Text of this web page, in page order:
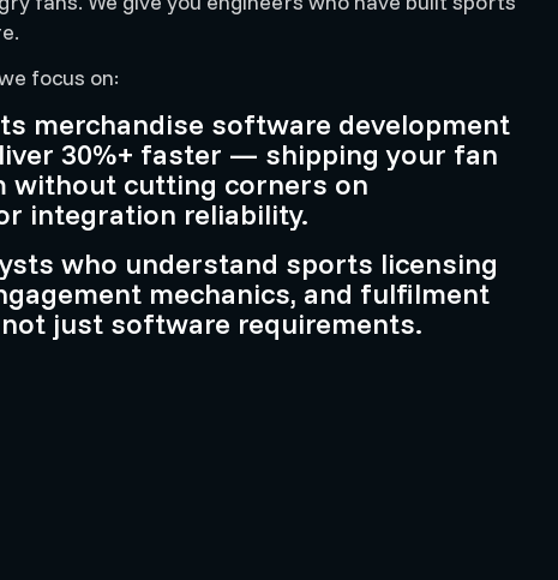
focus on:
merchandise software development
30%+ faster — shipping your fan
without cutting corners on
integration reliability.
who understand sports licensing
mechanics, and fulfilment
just software requirements.